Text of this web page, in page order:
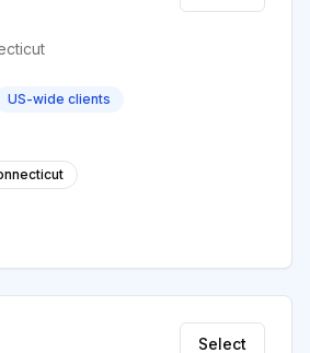
US-wide clients
Select